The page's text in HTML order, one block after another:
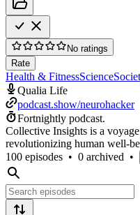
No ratings
Rate
Health & FitnessScience
Qualia Life
podcast.show/neurohacker
Fortnightly podcast.
Collective Insights is a
revolutionizing human well-
100 episodes • 0 archived •